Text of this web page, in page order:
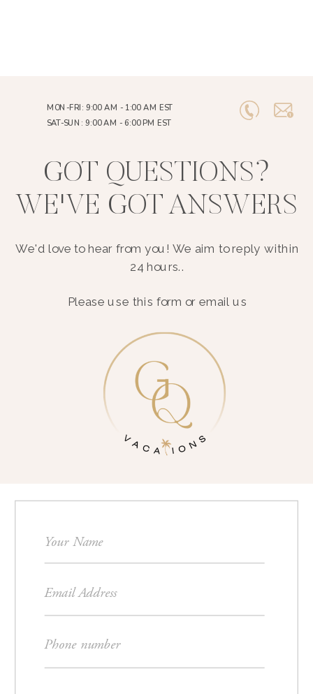
MON-FRI: 9:00 AM - 1:00 AM EST
SAT-SUN: 9:00 AM - 6:00 PM EST
We'd love to hear from you! We aim to reply within
24 hours..
Please use this form or email us
GOT QUESTIONS?
WE'VE GOT ANSWERS